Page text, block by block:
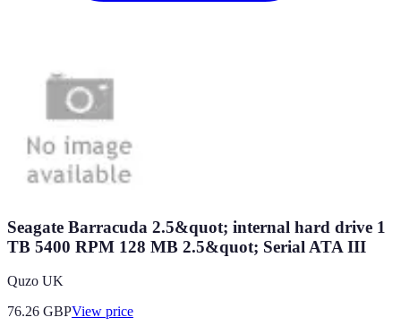
Seagate Barracuda 2.5&quot; internal hard drive 1
TB 5400 RPM 128 MB 2.5&quot; Serial ATA III
Quzo UK
76.26 GBPView price